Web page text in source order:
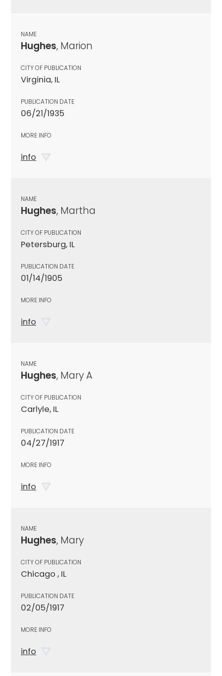
NAME
Hughes, Marion
CITY OF PUBLICATION
Virginia, IL
PUBLICATION DATE
06/21/1935
MORE INFO
info
NAME
Hughes, Martha
CITY OF PUBLICATION
Petersburg, IL
PUBLICATION DATE
01/14/1905
MORE INFO
info
NAME
Hughes, Mary A
CITY OF PUBLICATION
Carlyle, IL
PUBLICATION DATE
04/27/1917
MORE INFO
info
NAME
Hughes, Mary
CITY OF PUBLICATION
Chicago , IL
PUBLICATION DATE
02/05/1917
MORE INFO
info